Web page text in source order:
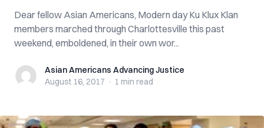
Dear fellow Asian Americans, Modern day Ku Klux Klan
members marched through Charlottesville this past
weekend, emboldened, in their own wor...
Asian Americans Advancing Justice
Asian Americans Advancing Justice
August 16, 2017 · 1 min read